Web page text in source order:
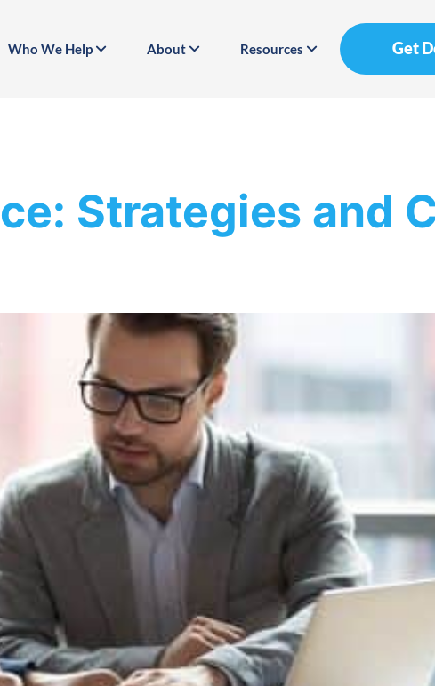
Who We Help About Resources Get
Strategies and